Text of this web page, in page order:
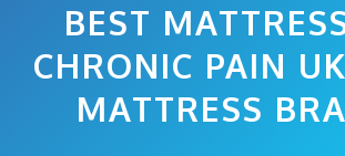
BEST
CHRONIC PAIN
MATTRESS